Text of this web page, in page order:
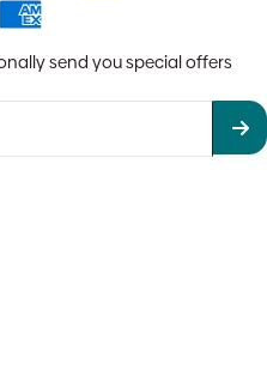
send you special offers